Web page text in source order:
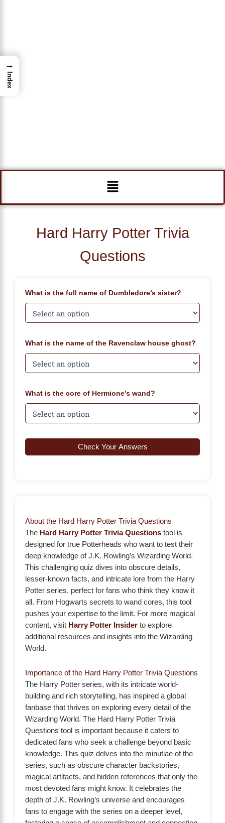
Menu
Hard Harry Potter Trivia
Questions
What is the full name of Dumbledore’s sister?
What is the name of the Ravenclaw house ghost?
What is the core of Hermione’s wand?
Check Your Answers
About the Hard Harry Potter Trivia Questions
The Hard Harry Potter Trivia Questions tool is
designed for true Potterheads who want to test their
deep knowledge of J.K. Rowling’s Wizarding World.
This challenging quiz dives into obscure details,
lesser-known facts, and intricate lore from the Harry
Potter series, perfect for fans who think they know it
all. From Hogwarts secrets to wand cores, this tool
pushes your expertise to the limit. For more magical
content, visit Harry Potter Insider to explore
additional resources and insights into the Wizarding
World.
Importance of the Hard Harry Potter Trivia Questions
The Harry Potter series, with its intricate world-
building and rich storytelling, has inspired a global
fanbase that thrives on exploring every detail of the
Wizarding World. The Hard Harry Potter Trivia
Questions tool is important because it caters to
dedicated fans who seek a challenge beyond basic
knowledge. This quiz delves into the minutiae of the
series, such as obscure character backstories,
magical artifacts, and hidden references that only the
most devoted fans might know. It celebrates the
depth of J.K. Rowling’s universe and encourages
fans to engage with the series on a deeper level,
→
Index